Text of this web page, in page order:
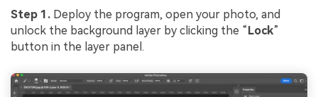
Step 1. Deploy the program, open your photo, and
unlock the background layer by clicking the “ Lock”
button in the layer panel.